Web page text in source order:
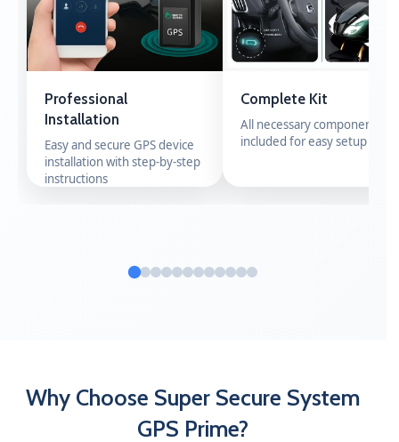
Professional
Installation
Easy and secure GPS device
installation with step-by-step
instructions
Complete Kit
All necessary components
included for easy setup
Why Choose Super Secure System
GPS Prime?